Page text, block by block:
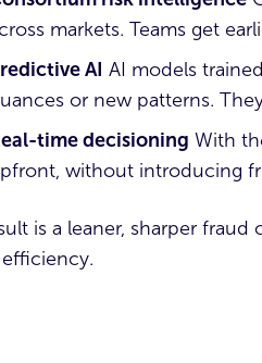
markets. Teams get
AI AI models
or new patterns.
time decisioning With
without introducing
is a leaner, sharper